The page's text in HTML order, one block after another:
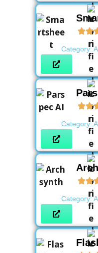
Category:
Category:
Category: